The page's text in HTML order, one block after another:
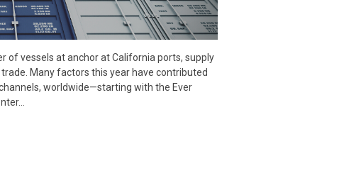
of vessels at anchor at California ports, supply
Many factors this year have contributed
worldwide—starting with the Ever